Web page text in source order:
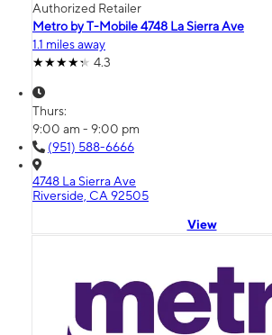
Authorized Retailer
Metro by T-Mobile 4748 La Sierra Ave
1.1 miles away
4.3
Thurs:
9:00 am - 9:00 pm
(951) 588-6666
4748 La Sierra Ave
Riverside, CA 92505
View